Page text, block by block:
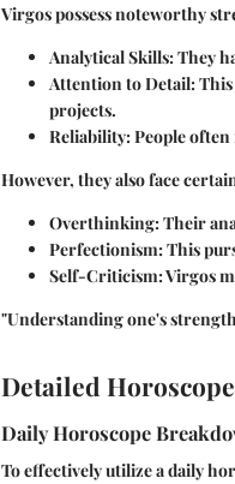
Virgos possess noteworthy
Analytical Skills:They
Attention to Detail:
projects.
Reliability:People
However, they also face
Overthinking:Their
Perfectionism:This
Self-Criticism:Virgos
"Understanding one's
Detailed
Daily Horoscope
To effectively utilize a daily